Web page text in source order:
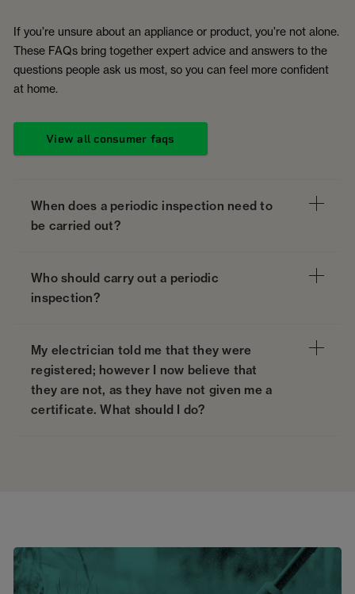
If you’re unsure about an appliance or product, you’re not alone.
These FAQs bring together expert advice and answers to the
questions people ask us most, so you can feel more confident
at home.
View all consumer faqs
When does a periodic inspection need to
be carried out?
Who should carry out a periodic
inspection?
My electrician told me that they were
registered; however I now believe that
they are not, as they have not given me a
certificate. What should I do?